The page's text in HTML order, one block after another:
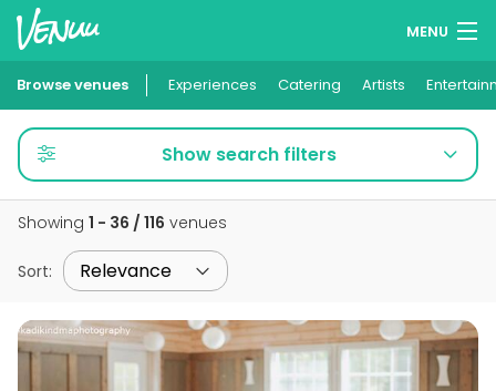
MENU
Wish lists
Log in
English
Browse venues Experiences Catering Artists
Show search filters
Showing 1 - 36 / 116 venues
Sort: